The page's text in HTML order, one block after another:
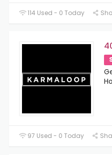
114 Used - 0 Today
97 Used - 0 Today